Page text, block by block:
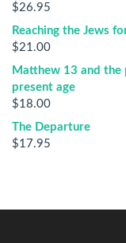
$26.95
Reaching the Jews
$21.00
Matthew 13 and
present age
$18.00
The Departure
$17.95